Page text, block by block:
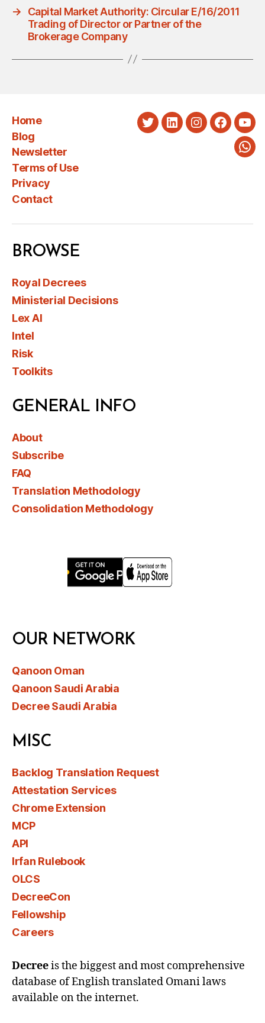
→
Capital Market Authority: Circular E/16/2011
Trading of Director or Partner of the
Brokerage Company
Home
Blog
Newsletter
Terms of Use
Privacy
Contact
TwitterLinkedInInstagram
BROWSE
Royal Decrees
Ministerial Decisions
Lex AI
Intel
Risk
Toolkits
GENERAL INFO
About
Subscribe
FAQ
Translation Methodology
Consolidation Methodology
OUR NETWORK
Qanoon Oman
Qanoon Saudi Arabia
Decree Saudi Arabia
MISC
Backlog Translation Request
Attestation Services
Chrome Extension
MCP
API
Irfan Rulebook
OLCS
DecreeCon
Fellowship
Careers
Decreeis the biggest and most comprehensive
database of English translated Omani laws
available on the internet.